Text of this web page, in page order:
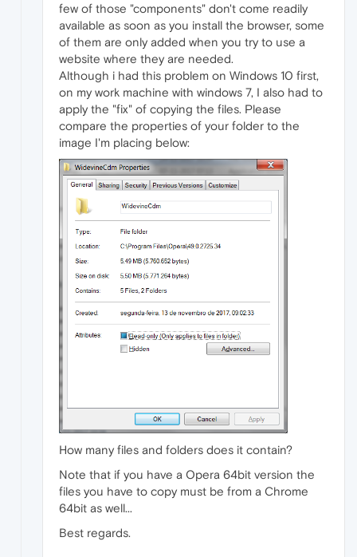
few of those "components" don't come readily
available as soon as you install the browser, some
of them are only added when you try to use a
website where they are needed.
Although i had this problem on Windows 10 first,
on my work machine with windows 7, I also had to
apply the "fix" of copying the files. Please
compare the properties of your folder to the
image I'm placing below:
How many files and folders does it contain?
Note that if you have a Opera 64bit version the
files you have to copy must be from a Chrome
64bit as well...
Best regards.